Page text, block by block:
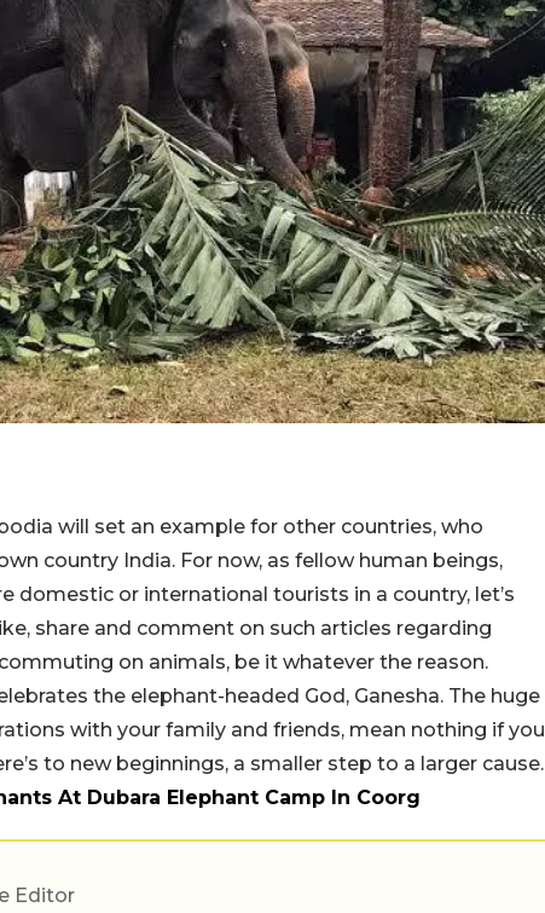
will set an example for other countries, who
country India. For now, as fellow human beings,
domestic or international tourists in a country, let’s
share and comment on such articles regarding
on animals, be it whatever the reason.
the elephant-headed God, Ganesha. The huge
with your family and friends, mean nothing if you
to new beginnings, a smaller step to a larger cause.
At Dubara Elephant Camp In Coorg
Editor